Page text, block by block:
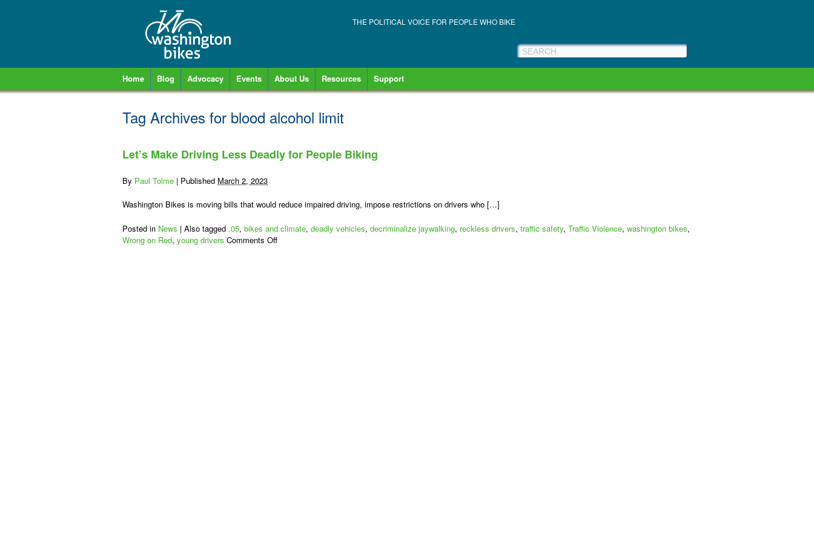
THE POLITICAL VOICE FOR PEOPLE WHO BIKE
Home Blog Advocacy Events About Us Resources Support
Tag Archives for blood alcohol limit
Let’s Make Driving Less Deadly for People Biking
By Paul Tolme | Published March 2, 2023
Washington Bikes is moving bills that would reduce impaired driving, impose restrictions on drivers who […]
Posted in News | Also tagged .05, bikes and climate, deadly vehicles, decriminalize jaywalking, reckless drivers, traffic safety, Traffic Violence, washington bikes,
Wrong on Red, young drivers Comments Offon